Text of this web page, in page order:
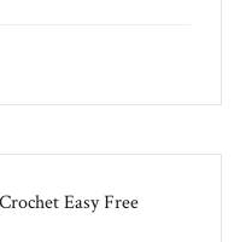
Easy​ Free